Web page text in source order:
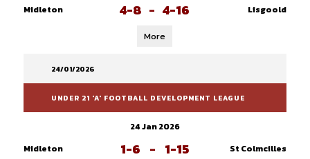
Midleton
4-8 - 4-16 Lisgoold
More
24/01/2026
UNDER 21 'A' FOOTBALL DEVELOPMENT LEAGUE
24 Jan 2026
Midleton
1-6 - 1-15 St Colmcilles